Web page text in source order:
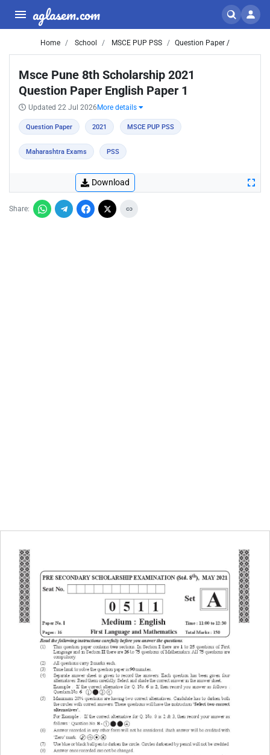
aglasem.com
Home School MSCE PUP PSS Question Paper /
Msce Pune 8th Scholarship 2021
Question Paper English Paper 1
Updated 22 Jul 2026 More details
Question Paper 2021 MSCE PUP PSS
Maharashtra Exams PSS
Download
Share: